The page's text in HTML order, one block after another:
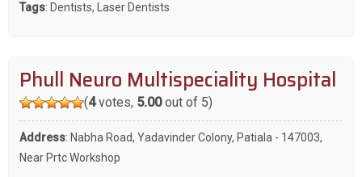
Tags: Dentists, Laser Dentists
Phull Neuro Multispeciality Hospital
(4votes, 5.00out of 5)
Address: Nabha Road, Yadavinder Colony, Patiala - 147003,
Near Prtc Workshop